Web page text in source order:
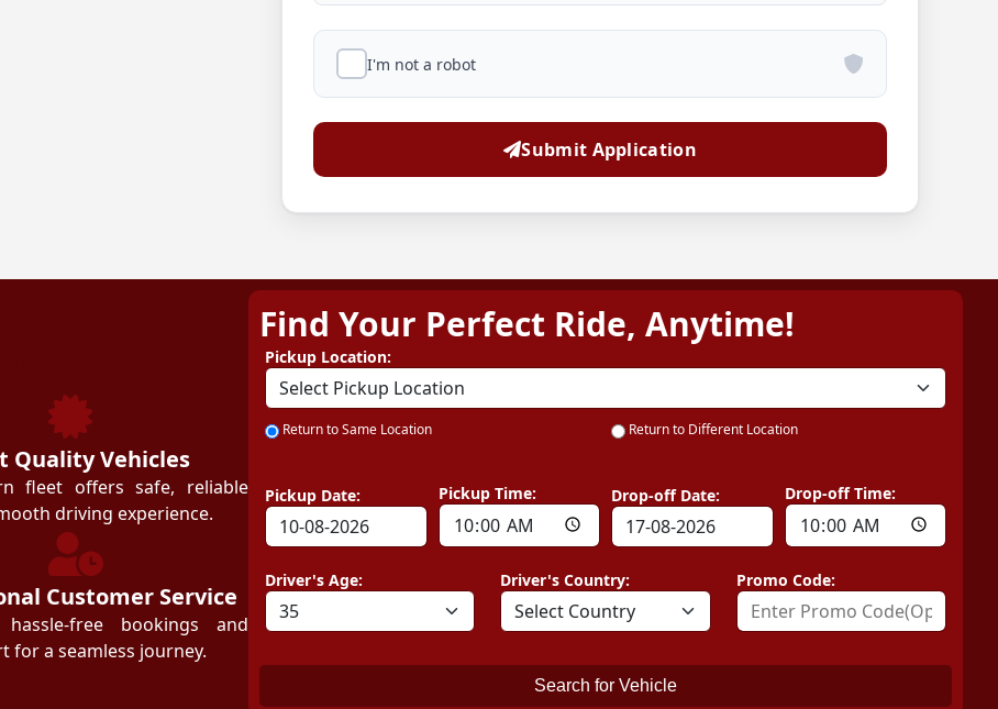
I'm not a robot
Submit Application
Quality Vehicles
fleet offers safe, reliable
driving experience.
Customer Service
hassle-free bookings and
for a seamless journey.
Find Your Perfect Ride, Anytime!
Pickup Location:
Return to Same Location Return to Different Location
Pickup Date: Pickup Time: Drop-off Date: Drop-off Time:
Driver's Age: Driver's Country: Promo Code:
Search for Vehicle